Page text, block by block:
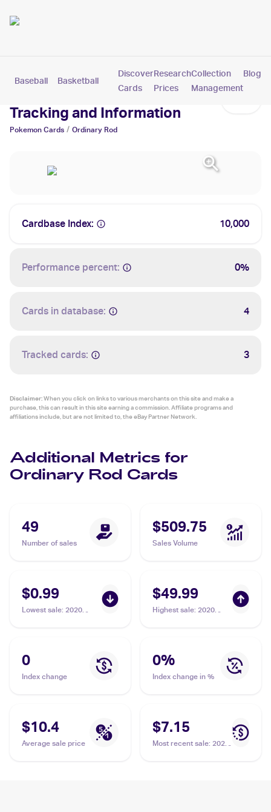
Baseball Basketball Pokemon
Discover
Cards
Research
Prices
Collection
Management
Blog
Ordinary Rod Cards: Values,
Tracking and Information
Pokemon Cards / Ordinary Rod
Cardbase Index: 10,000
Performance percent: 0%
Cards in database: 4
Tracked cards: 3
Disclaimer:When you click on links to various merchants on this site and make a
purchase, this can result in this site earning a commission. Affiliate programs and
affiliations include, but are not limited to, the eBay Partner Network.
Additional Metrics for
Ordinary Rod Cards
49
Number of sales
$509.75
Sales Volume
$0.99
Lowest sale: 2020
$49.99
Highest sale: 2020
0
Index change
0%
Index change in %
$10.4
Average sale price
$7.15
Most recent sale: 2020